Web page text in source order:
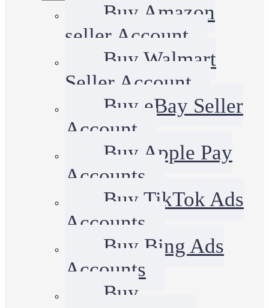
Buy Amazon
seller Account
Buy Walmart
Seller Account
Buy eBay Seller
Account
Buy Apple Pay
Accounts
Buy TikTok Ads
Accounts
Buy Bing Ads
Accounts
Buy